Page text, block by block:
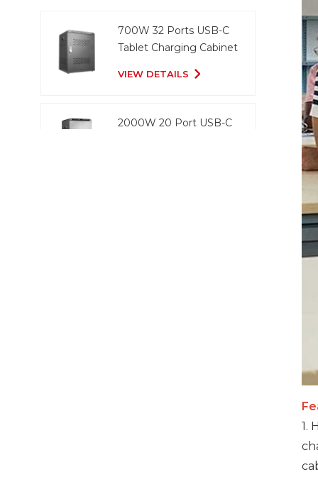
1.
700W 32 Ports USB-C
Tablet Charging Cabinet
VIEW DETAILS
2000W 20 Port USB-C